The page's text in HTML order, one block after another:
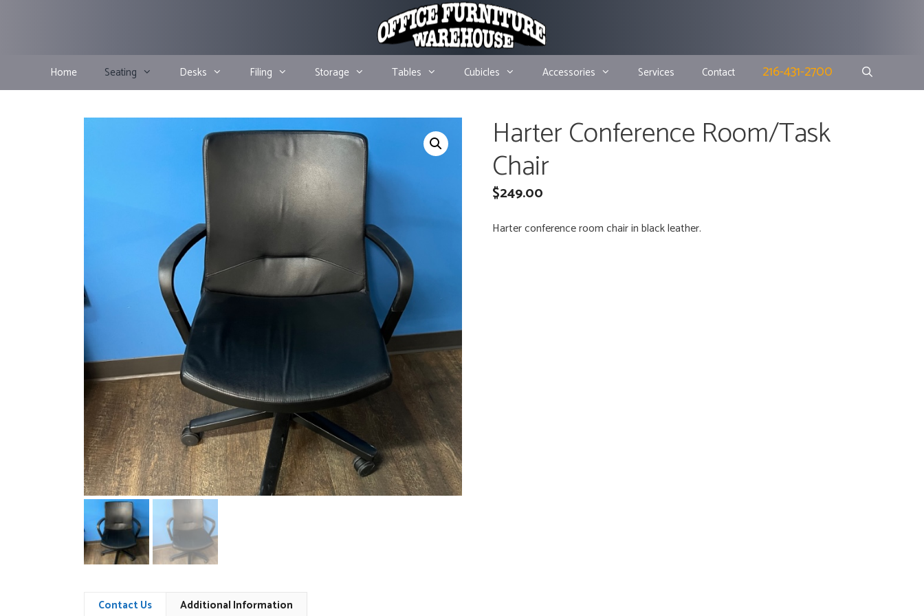
Home Seating Desks Filing Storage Tables Cubicles Accessories Services Contact 216-431-2700
Harter Conference Room/Task
Chair
$249.00
Harter conference room chair in black leather.
Contact Us Additional Information